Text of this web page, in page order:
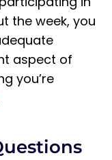
the week, you
aspect of
you’re